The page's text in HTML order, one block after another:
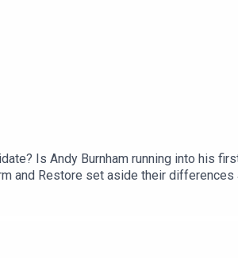
Is Andy Burnham running into his
and Restore set aside their differences